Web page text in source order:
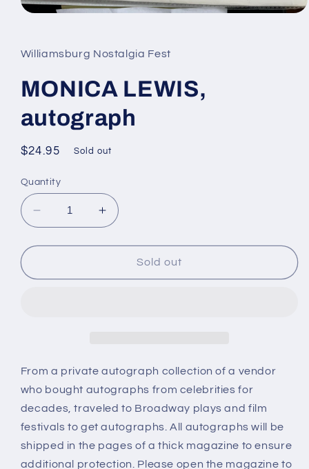
in
modal
Williamsburg Nostalgia Fest
MONICA LEWIS,
autograph
Regular
$24.95 Sold out
Quantity
Decrease
quantity
for
LEWIS,
Increase
quantity
for
MONICA
LEWIS,
Sold out
From a private autograph collection of a vendor
who bought autographs from celebrities for
decades, traveled to Broadway plays and film
festivals to get autographs. All autographs will be
shipped in the pages of a thick magazine to ensure
additional protection. Please open the magazine to